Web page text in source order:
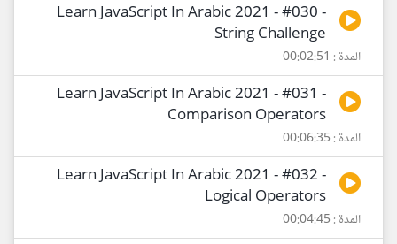
Learn JavaScript In Arabic 2021 - #030 -
String Challenge
المدة : 00:02:51
Learn JavaScript In Arabic 2021 - #031 -
Comparison Operators
المدة : 00:06:35
Learn JavaScript In Arabic 2021 - #032 -
Logical Operators
المدة : 00:04:45